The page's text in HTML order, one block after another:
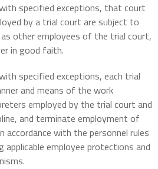
specified exceptions, that court
by a trial court are subject to
other employees of the trial court,
in good faith.
specified exceptions, each trial
and means of the work
employed by the trial court and
and terminate employment of
with the personnel rules
employee protections and